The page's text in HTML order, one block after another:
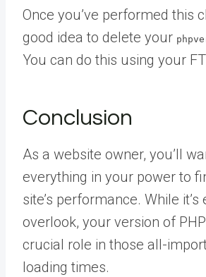
Once you’ve performed this
good idea to delete your
You can do this using your
Conclusion
As a website owner, you’ll
everything in your power to
site’s performance. While it’s
overlook, your version of
crucial role in those all-
loading times.